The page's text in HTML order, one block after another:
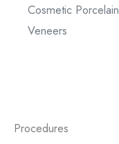
Procedures
Cosmetic Porcelain
Veneers